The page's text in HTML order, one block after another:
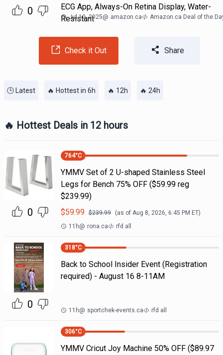
0
ECG App, Always-On Retina Display, Water-
Resistant
Jul 10, 2025@ amazon.ca Amazon.ca Deal of the
Check it Out Share
🕒 Latest 🔥 Hottest in 6h 🔥 12h 🔥 24h
🔥 Hottest Deals in 12 hours
0
764°C
YMMV Set of 2 U-shaped Stainless Steel
Legs for Bench 75% OFF ($59.99 reg
$239.99)
$59.99 $239.99 (as of Aug 8, 2026, 6:45 PM ET)
11h@ rona.ca rfd all
0
318°C
Back to School Insider Event (Registration
required) - August 16 8-11AM
11h@ sportchek-events.ca rfd all
306°C
YMMV Cricut Joy Machine 50% OFF ($89.97